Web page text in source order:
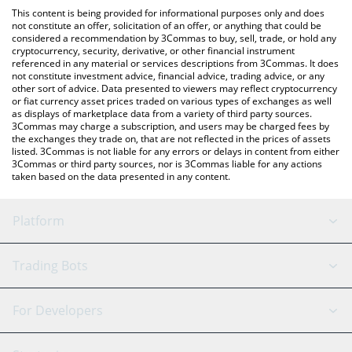
You can also use our American Shiba price table above to check
the latest American Shiba price in major fiat and crypto
currencies.
This content is being provided for informational purposes only and does
not constitute an offer, solicitation of an offer, or anything that could be
considered a recommendation by 3Commas to buy, sell, trade, or hold any
cryptocurrency, security, derivative, or other financial instrument
referenced in any material or services descriptions from 3Commas. It does
not constitute investment advice, financial advice, trading advice, or any
other sort of advice. Data presented to viewers may reflect cryptocurrency
or fiat currency asset prices traded on various types of exchanges as well
as displays of marketplace data from a variety of third party sources.
3Commas may charge a subscription, and users may be charged fees by
the exchanges they trade on, that are not reflected in the prices of assets
listed. 3Commas is not liable for any errors or delays in content from either
3Commas or third party sources, nor is 3Commas liable for any actions
taken based on the data presented in any content.
Platform
GRID Bot
Signal Bot
AI Assistant
Trading Bots
Binance
For Developers